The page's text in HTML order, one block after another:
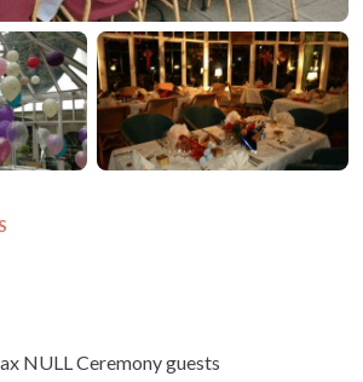
NULL Ceremony guests